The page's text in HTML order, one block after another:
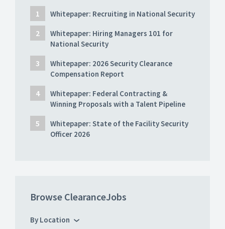
Whitepaper: Recruiting in National Security
Whitepaper: Hiring Managers 101 for
National Security
Whitepaper: 2026 Security Clearance
Compensation Report
Whitepaper: Federal Contracting &
Winning Proposals with a Talent Pipeline
Whitepaper: State of the Facility Security
Officer 2026
Browse ClearanceJobs
By Location